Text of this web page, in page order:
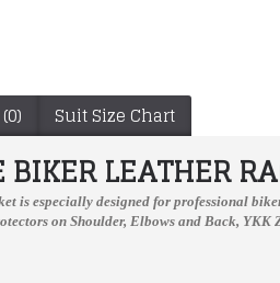
Suzuki Yellow Biker Two Peace Leather Suit S To 6XL
Suit Size Chart
BIKER LEATHER
is especially designed for professional
on Shoulder, Elbows and Back,